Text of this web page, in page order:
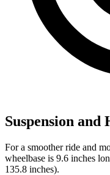
Suspension and
For a smoother ride and
wheelbase is 9.6 inches
135.8 inches).